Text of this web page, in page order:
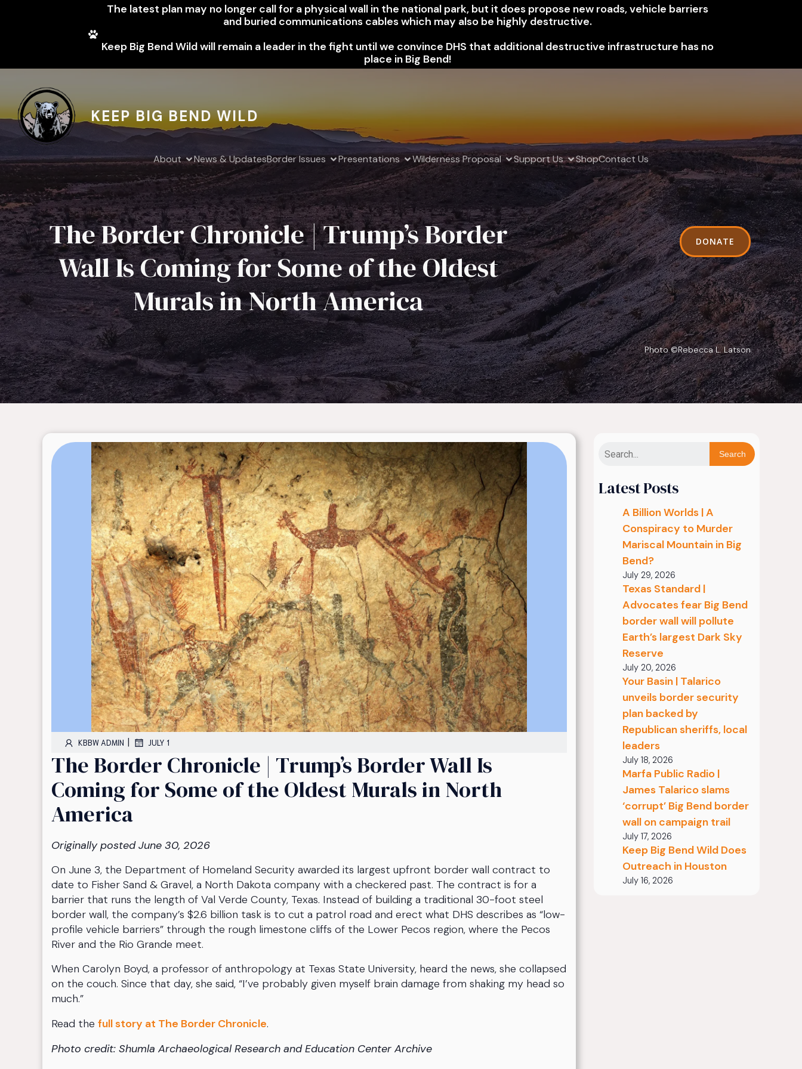
The latest plan may no longer call for a physical wall in the national park, but it does propose new roads, vehicle barriers
and buried communications cables which may also be highly destructive.
Keep Big Bend Wild will remain a leader in the fight until we convince DHS that additional destructive infrastructure has no
place in Big Bend!
KEEP BIG BEND WILD
About News & UpdatesBorder Issues Presentations Wilderness Proposal Support Us ShopContact Us
The Border Chronicle | Trump’s Border
Wall Is Coming for Some of the Oldest
Murals in North America
DONATE
Photo ©Rebecca L. Latson
KBBW ADMIN | JULY 1
The Border Chronicle | Trump’s Border Wall Is
Coming for Some of the Oldest Murals in North
America
Originally posted June 30, 2026
On June 3, the Department of Homeland Security awarded its largest upfront border wall contract to
date to Fisher Sand & Gravel, a North Dakota company with a checkered past. The contract is for a
barrier that runs the length of Val Verde County, Texas. Instead of building a traditional 30-foot steel
border wall, the company’s $2.6 billion task is to cut a patrol road and erect what DHS describes as “low-
profile vehicle barriers” through the rough limestone cliffs of the Lower Pecos region, where the Pecos
River and the Rio Grande meet.
When Carolyn Boyd, a professor of anthropology at Texas State University, heard the news, she collapsed
on the couch. Since that day, she said, “I’ve probably given myself brain damage from shaking my head so
much.”
Read the full story at The Border Chronicle.
Photo credit: Shumla Archaeological Research and Education Center Archive
Search
Latest Posts
A Billion Worlds | A
Conspiracy to Murder
Mariscal Mountain in Big
Bend?
July 29, 2026
Texas Standard |
Advocates fear Big Bend
border wall will pollute
Earth’s largest Dark Sky
Reserve
July 20, 2026
Your Basin | Talarico
unveils border security
plan backed by
Republican sheriffs, local
leaders
July 18, 2026
Marfa Public Radio |
James Talarico slams
‘corrupt’ Big Bend border
wall on campaign trail
July 17, 2026
Keep Big Bend Wild Does
Outreach in Houston
July 16, 2026